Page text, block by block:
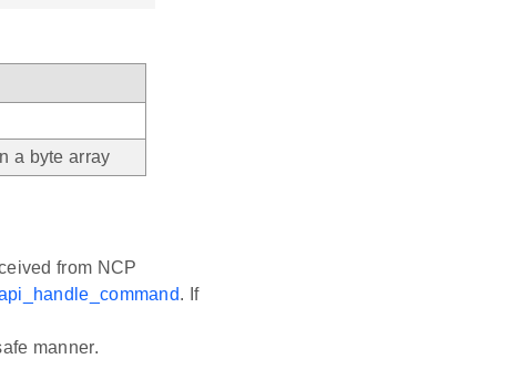
a byte array
from NCP
. If
manner.